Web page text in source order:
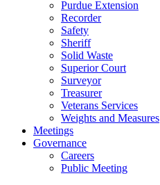
Purdue Extension
Recorder
Safety
Sheriff
Solid Waste
Superior Court
Surveyor
Treasurer
Veterans Services
Weights and Measures
Meetings
Governance
Careers
Public Meeting